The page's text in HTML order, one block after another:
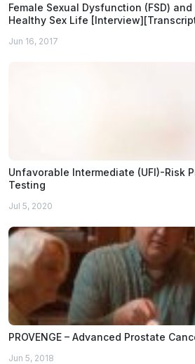
Female Sexual Dysfunction (FSD)
Healthy Sex Life
Jun 16, 2017
Unfavorable Intermediate (UFI)-Risk
Testing
Jul 5, 2020
PROVENGE – Advanced Prostate
Jun 5, 2018